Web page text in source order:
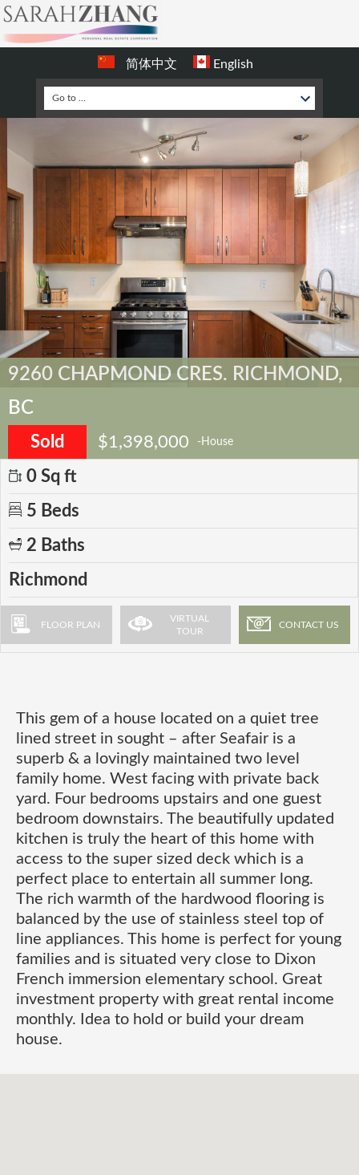
简体中文 English
9260 CHAPMOND CRES. RICHMOND,
BC
Sold $1,398,000 -House
0 Sq ft
5 Beds
2 Baths
Richmond
FLOOR PLAN
VIRTUAL
TOUR
CONTACT US
This gem of a house located on a quiet tree
lined street in sought – after Seafair is a
superb & a lovingly maintained two level
family home. West facing with private back
yard. Four bedrooms upstairs and one guest
bedroom downstairs. The beautifully updated
kitchen is truly the heart of this home with
access to the super sized deck which is a
perfect place to entertain all summer long.
The rich warmth of the hardwood flooring is
balanced by the use of stainless steel top of
line appliances. This home is perfect for young
families and is situated very close to Dixon
French immersion elementary school. Great
investment property with great rental income
monthly. Idea to hold or build your dream
house.